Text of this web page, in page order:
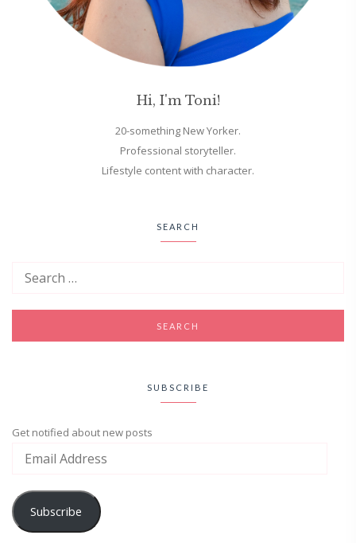
Hi, I'm Toni!
20-something New Yorker.
Professional storyteller.
Lifestyle content with character.
SEARCH
SUBSCRIBE
Get notified about new posts
Subscribe